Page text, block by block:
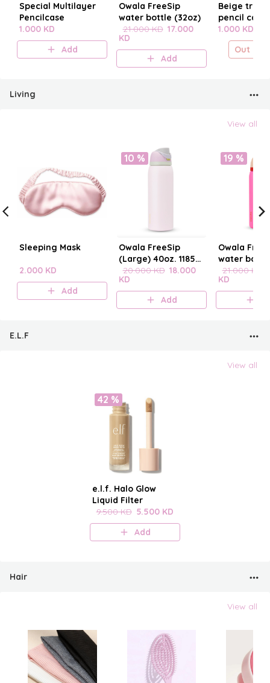
Special Multilayer
Pencilcase
1.000 KD
Add
Owala FreeSip
water bottle (32oz)
21.000 KD 17.000
KD
Add
Beige
pencil case
1.000 KD
Out of
Living
View all
Sleeping Mask
2.000 KD
Add
10 %
Owala FreeSip
(Large) 40oz. 1185
mL
20.000 KD 18.000
KD
Add
19 %
Owala
water
21.000 KD
KD
E.L.F
View all
42 %
e.l.f. Halo Glow
Liquid Filter
9.500 KD 5.500 KD
Add
Hair
View all